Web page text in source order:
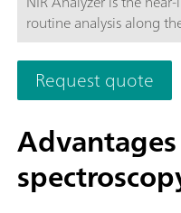
routine analysis along
the latest technologies
Software are reflected in
utilization of this NIR
the OMNIS NIR
less than 10 seconds;
80 °C; Automatic
sample vessel; Simple
with additional analysis
Request quote